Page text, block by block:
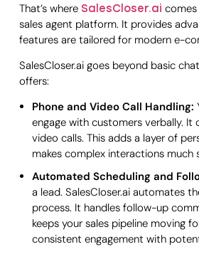
That’s whereSalesCloser.ai comes
sales agent platform. It provides
features are tailored for modern e-
SalesCloser.ai goes beyond basic
offers:
Phone and Video Call Handling:
engage with customers verbally. It
video calls. This adds a layer of
makes complex interactions much
Automated Scheduling and
a lead. SalesCloser.ai automates
process. It handles follow-up
keeps your sales pipeline moving
consistent engagement with